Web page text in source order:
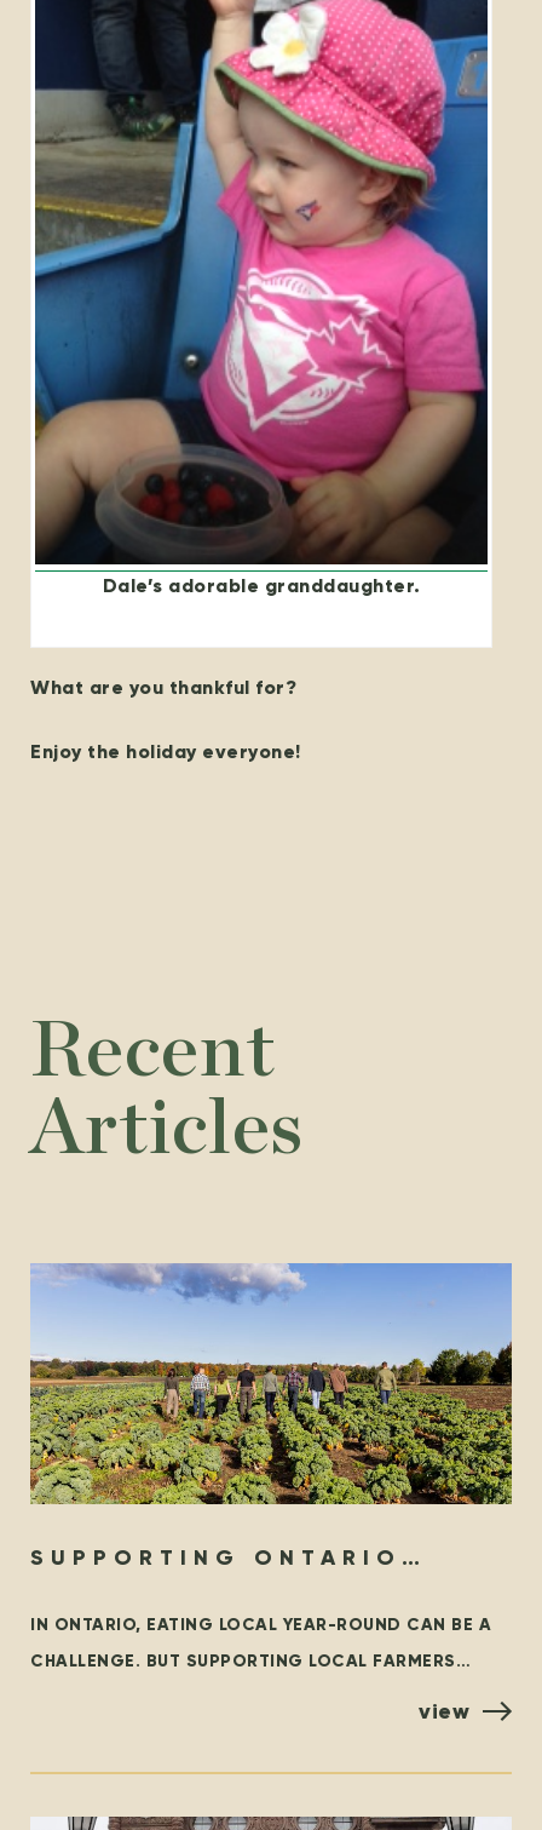
Dale’s adorable granddaughter.
What are you thankful for?
Enjoy the holiday everyone!
Recent
Articles
SUPPORTING ONTARIO
IN ONTARIO, EATING LOCAL YEAR-ROUND CAN BE A
CHALLENGE. BUT SUPPORTING LOCAL FARMERS
YEAR-ROUND DOESN’T HAVE TO BE! LOCAL FIRST WE
view